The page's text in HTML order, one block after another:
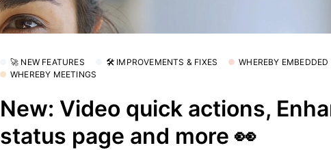
🚀 NEW FEATURES 🛠 IMPROVEMENTS & FIXES
WHEREBY EMBEDDED
WHEREBY MEETINGS
New: Video quick actions,
status page and more 👀